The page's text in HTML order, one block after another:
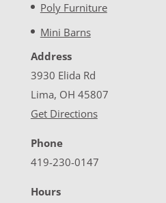
Poly Furniture
Mini Barns
Address
3930 Elida Rd
Lima, OH 45807
Get Directions
Phone
419-230-0147
Hours